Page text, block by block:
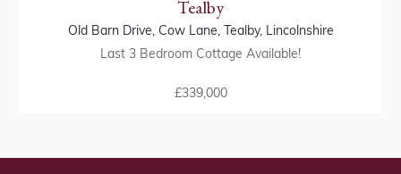
Tealby
Old Barn Drive, Cow Lane, Tealby, Lincolnshire
Last 3 Bedroom Cottage Available!
£339,000